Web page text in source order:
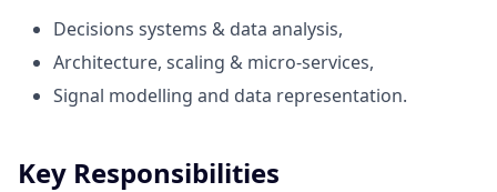
Decisions systems & data analysis,
Architecture, scaling & micro-services,
Signal modelling and data representation.
Key Responsibilities